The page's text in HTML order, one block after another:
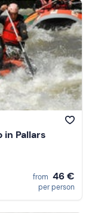
in Pallars
from 46 €
per person